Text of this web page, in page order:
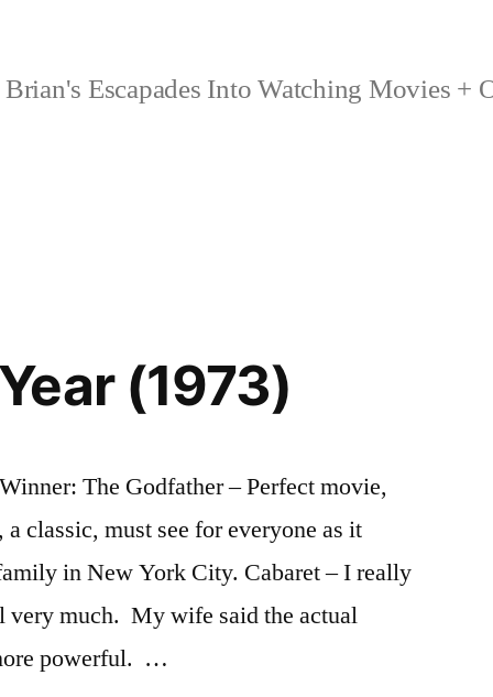
Brian's Escapades Into Watching Movies +
(1973)
The Godfather – Perfect movie,
classic, must see for everyone as it
in New York City. Cabaret – I really
very much. My wife said the actual
powerful. …